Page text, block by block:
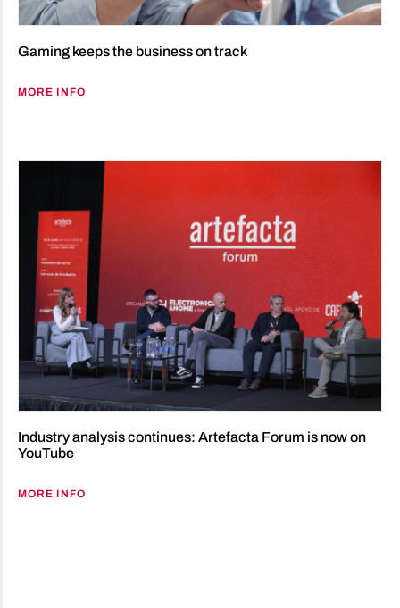
Gaming keeps the business on track
MORE INFO
Industry analysis continues: Artefacta Forum is now on
YouTube
MORE INFO